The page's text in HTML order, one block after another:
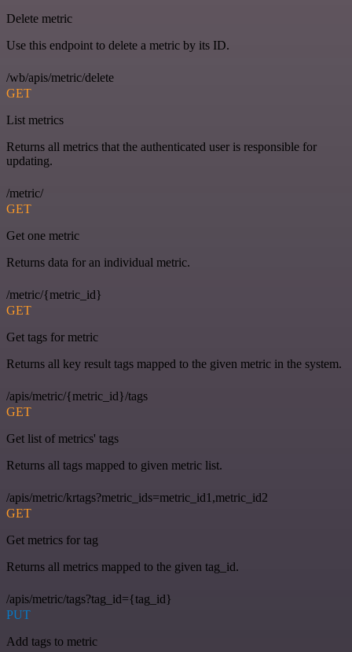
Delete metric
Use this endpoint to delete a metric by its ID.
/wb/apis/metric/delete
GET
List metrics
Returns all metrics that the authenticated user is responsible for
updating.
/metric/
GET
Get one metric
Returns data for an individual metric.
/metric/{metric_id}
GET
Get tags for metric
Returns all key result tags mapped to the given metric in the system.
/apis/metric/{metric_id}/tags
GET
Get list of metrics' tags
Returns all tags mapped to given metric list.
/apis/metric/krtags?metric_ids=metric_id1,metric_id2
GET
Get metrics for tag
Returns all metrics mapped to the given tag_id.
/apis/metric/tags?tag_id={tag_id}
PUT
Add tags to metric